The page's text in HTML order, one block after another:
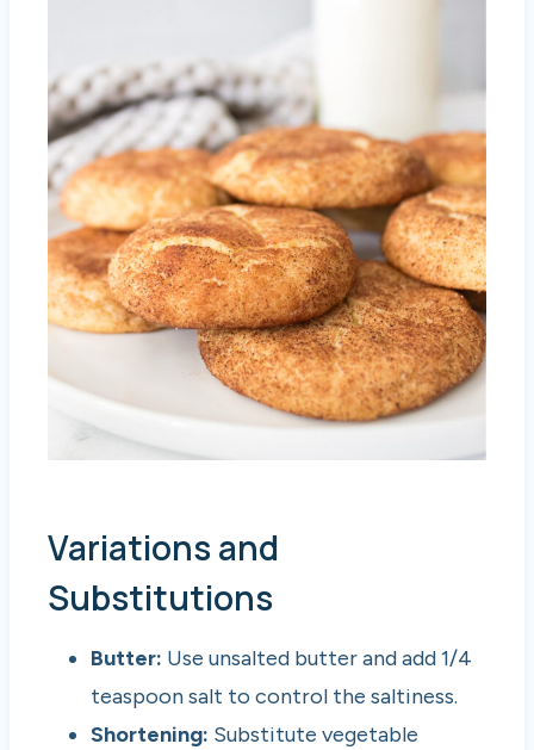
Variations and
Substitutions
Butter: Use unsalted butter and add 1/4
teaspoon salt to control the saltiness.
Shortening: Substitute vegetable